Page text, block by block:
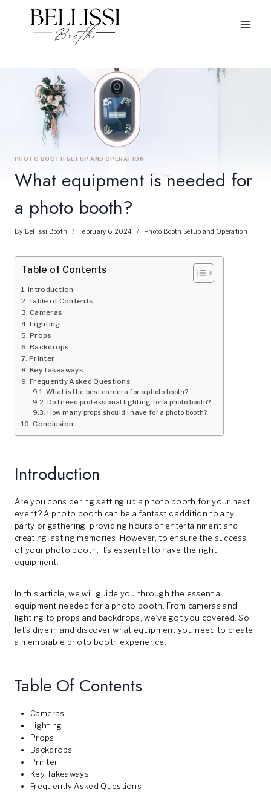
PHOTO BOOTH SETUP AND OPERATION
What equipment is needed for
a photo booth?
By Bellissi Booth February 6, 2024 Photo Booth Setup and Operation
Table of Contents
Introduction
Table of Contents
Cameras
Lighting
Props
Backdrops
Printer
Key Takeaways
Frequently Asked Questions
What is the best camera for a photo booth?
Do I need professional lighting for a photo booth?
How many props should I have for a photo booth?
Conclusion
Introduction
Are you considering setting up a photo booth for your next
event? A photo booth can be a fantastic addition to any
party or gathering, providing hours of entertainment and
creating lasting memories. However, to ensure the success
of your photo booth, it’s essential to have the right
equipment.
In this article, we will guide you through the essential
equipment needed for a photo booth. From cameras and
lighting to props and backdrops, we’ve got you covered. So,
let’s dive in and discover what equipment you need to create
a memorable photo booth experience.
Table Of Contents
Cameras
Lighting
Props
Backdrops
Printer
Key Takeaways
Frequently Asked Questions